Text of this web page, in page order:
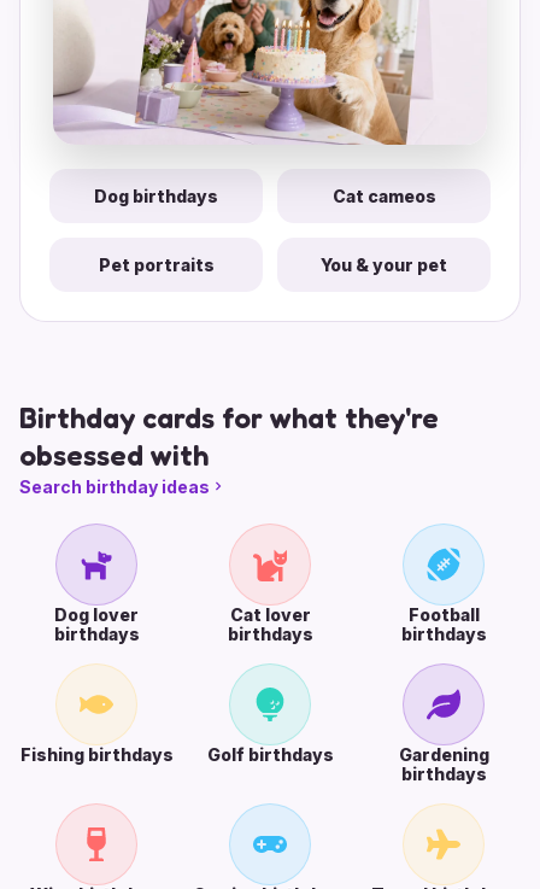
Dog birthdays Cat cameos
Pet portraits You & your pet
Birthday cards for what they're
obsessed with
Search birthday ideas
Dog lover
birthdays
Cat lover
birthdays
Football
birthdays
Fishing birthdays Golf birthdays
Gardening
birthdays